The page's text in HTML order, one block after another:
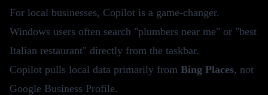
For local businesses, Copilot is a game-changer.
Windows users often search "plumbers near me" or "best
Italian restaurant" directly from the taskbar.
Copilot pulls local data primarily from Bing Places, not
Google Business Profile.